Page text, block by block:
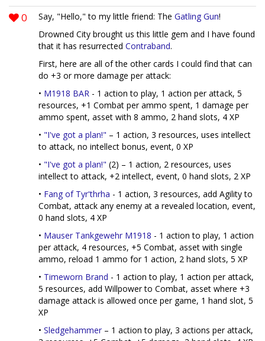
0 Say, "Hello," to my little friend: The Gatling Gun!
Drowned City brought us this little gem and I have found
that it has resurrected Contraband.
First, here are all of the other cards I could find that can
do +3 or more damage per attack:
• M1918 BAR - 1 action to play, 1 action per attack, 5
resources, +1 Combat per ammo spent, 1 damage per
ammo spent, asset with 8 ammo, 2 hand slots, 4 XP
• "I've got a plan!" – 1 action, 3 resources, uses intellect
to attack, no intellect bonus, event, 0 XP
• "I've got a plan!" (2) – 1 action, 2 resources, uses
intellect to attack, +2 intellect, event, 0 hand slots, 2 XP
• Fang of Tyr'thrha - 1 action, 3 resources, add Agility to
Combat, attack any enemy at a revealed location, event,
0 hand slots, 4 XP
• Mauser Tankgewehr M1918 - 1 action to play, 1 action
per attack, 4 resources, +5 Combat, asset with single
ammo, reload 1 ammo for 1 action, 2 hand slots, 5 XP
• Timeworn Brand - 1 action to play, 1 action per attack,
5 resources, add Willpower to Combat, asset where +3
damage attack is allowed once per game, 1 hand slot, 5
XP
• Sledgehammer – 1 action to play, 3 actions per attack,